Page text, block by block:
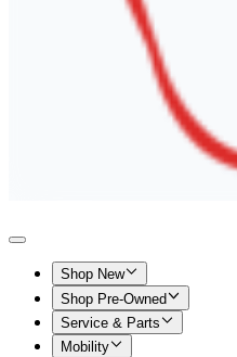
Shop New
Shop Pre-Owned
Service & Parts
Mobility